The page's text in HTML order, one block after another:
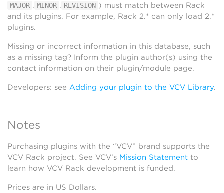
MAJOR . MINOR . REVISION ) must match between Rack
and its plugins. For example, Rack 2.* can only load 2.*
plugins.
Missing or incorrect information in this database, such
as a missing tag? Inform the plugin author(s) using the
contact information on their plugin/module page.
Developers: see Adding your plugin to the VCV Library.
Notes
Purchasing plugins with the “VCV” brand supports the
VCV Rack project. See VCV’s Mission Statement to
learn how VCV Rack development is funded.
Prices are in US Dollars.